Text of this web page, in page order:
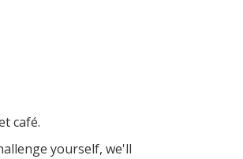
café.
yourself, we'll